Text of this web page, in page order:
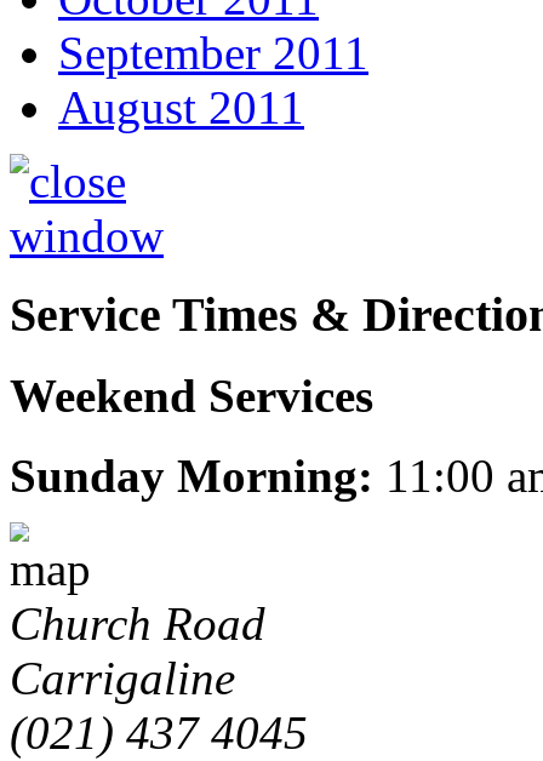
September 2011
August 2011
Service Times &
Weekend Services
Sunday Morning: 11:00
Church Road
Carrigaline
(021) 437 4045